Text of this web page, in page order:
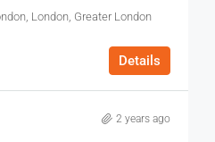
London, Greater London
Details
2 years ago